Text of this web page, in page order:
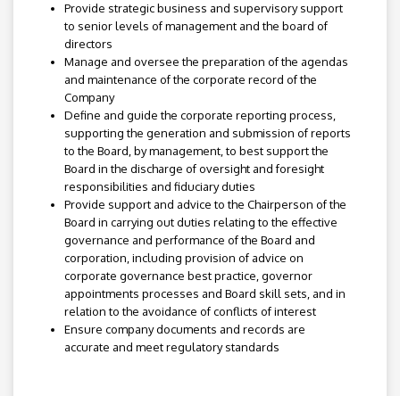
Provide strategic business and supervisory support
to senior levels of management and the board of
directors
Manage and oversee the preparation of the agendas
and maintenance of the corporate record of the
Company
Define and guide the corporate reporting process,
supporting the generation and submission of reports
to the Board, by management, to best support the
Board in the discharge of oversight and foresight
responsibilities and fiduciary duties
Provide support and advice to the Chairperson of the
Board in carrying out duties relating to the effective
governance and performance of the Board and
corporation, including provision of advice on
corporate governance best practice, governor
appointments processes and Board skill sets, and in
relation to the avoidance of conflicts of interest
Ensure company documents and records are
accurate and meet regulatory standards